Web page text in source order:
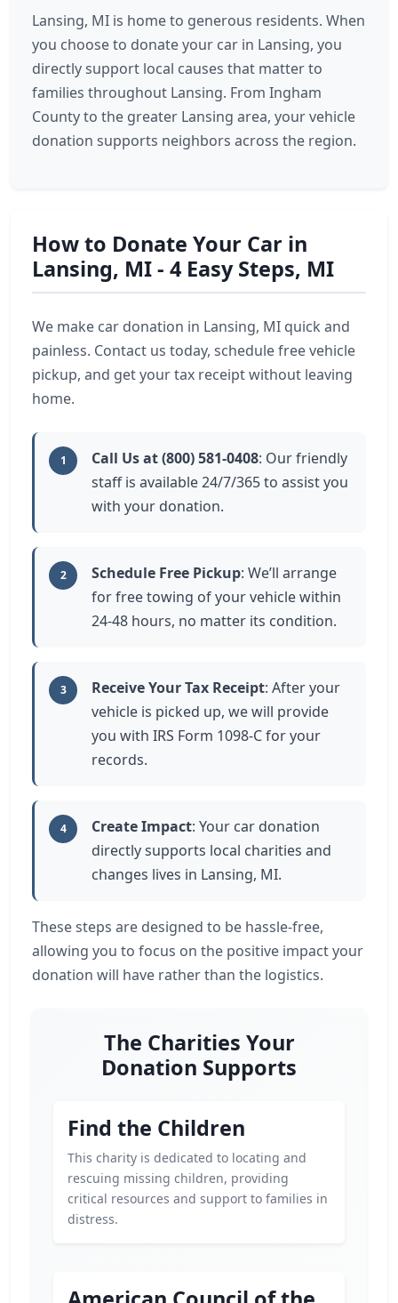
Lansing, MI is home to generous residents. When
you choose to donate your car in Lansing, you
directly support local causes that matter to
families throughout Lansing. From Ingham
County to the greater Lansing area, your vehicle
donation supports neighbors across the region.
How to Donate Your Car in
Lansing, MI - 4 Easy Steps, MI
We make car donation in Lansing, MI quick and
painless. Contact us today, schedule free vehicle
pickup, and get your tax receipt without leaving
home.
1 Call Us at (800) 581-0408: Our friendly
staff is available 24/7/365 to assist you
with your donation.
2 Schedule Free Pickup: We’ll arrange
for free towing of your vehicle within
24-48 hours, no matter its condition.
3 Receive Your Tax Receipt: After your
vehicle is picked up, we will provide
you with IRS Form 1098-C for your
records.
4 Create Impact: Your car donation
directly supports local charities and
changes lives in Lansing, MI.
These steps are designed to be hassle-free,
allowing you to focus on the positive impact your
donation will have rather than the logistics.
The Charities Your
Donation Supports
Find the Children
This charity is dedicated to locating and
rescuing missing children, providing
critical resources and support to families in
distress.